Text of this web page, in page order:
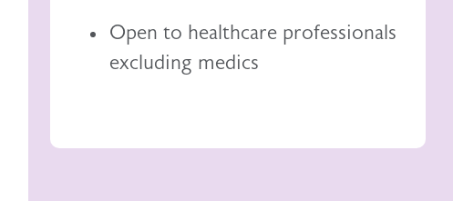
Open to healthcare professionals
excluding medics